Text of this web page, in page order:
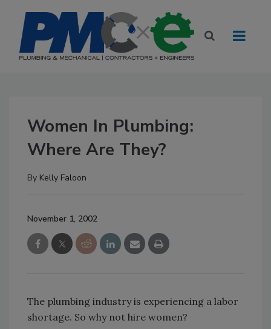
Women In Plumbing:
Where Are They?
By Kelly Faloon
November 1, 2002
The plumbing industry is experiencing a labor
shortage. So why not hire women?